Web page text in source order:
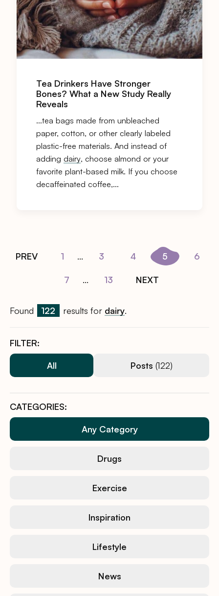
Tea Drinkers Have Stronger
Bones? What a New Study Really
Reveals
…tea bags made from unbleached
paper, cotton, or other clearly labeled
plastic-free materials. And instead of
adding dairy, choose almond or your
favorite plant-based milk. If you choose
decaffeinated coffee,…
PREV 1 ... 3 4 5 6
7 ... 13 NEXT
Found 122 results for dairy.
FILTER:
All Posts (122)
CATEGORIES:
Any Category
Drugs
Exercise
Inspiration
Lifestyle
News